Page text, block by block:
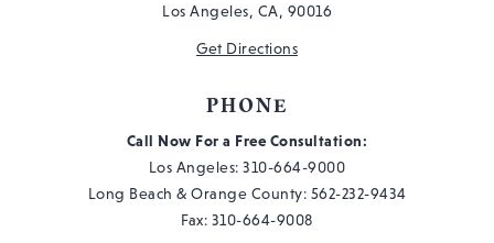
Los Angeles, CA, 90016
Get Directions
PHONE
Call Now For a Free Consultation:
Los Angeles:310-664-9000
Long Beach & Orange County: 562-232-9434
Fax: 310-664-9008